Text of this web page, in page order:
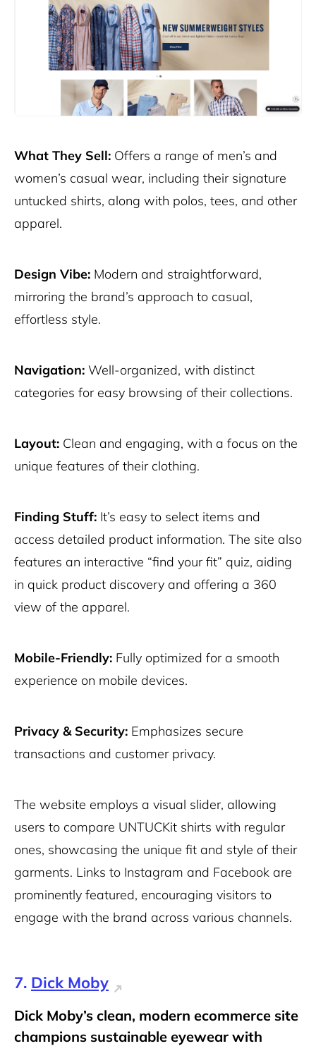
What They Sell: Offers a range of men’s and
women’s casual wear, including their signature
untucked shirts, along with polos, tees, and other
apparel.
Design Vibe: Modern and straightforward,
mirroring the brand’s approach to casual,
effortless style.
Navigation: Well-organized, with distinct
categories for easy browsing of their collections.
Layout: Clean and engaging, with a focus on the
unique features of their clothing.
Finding Stuff: It’s easy to select items and
access detailed product information. The site also
features an interactive “find your fit” quiz, aiding
in quick product discovery and offering a 360
view of the apparel.
Mobile-Friendly: Fully optimized for a smooth
experience on mobile devices.
Privacy & Security: Emphasizes secure
transactions and customer privacy.
The website employs a visual slider, allowing
users to compare UNTUCKit shirts with regular
ones, showcasing the unique fit and style of their
garments. Links to Instagram and Facebook are
prominently featured, encouraging visitors to
engage with the brand across various channels.
7. Dick Moby
Dick Moby’s clean, modern ecommerce site
champions sustainable eyewear with